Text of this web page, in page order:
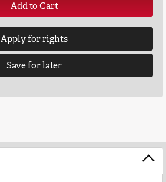
Add to Cart
Apply for rights
Save for later